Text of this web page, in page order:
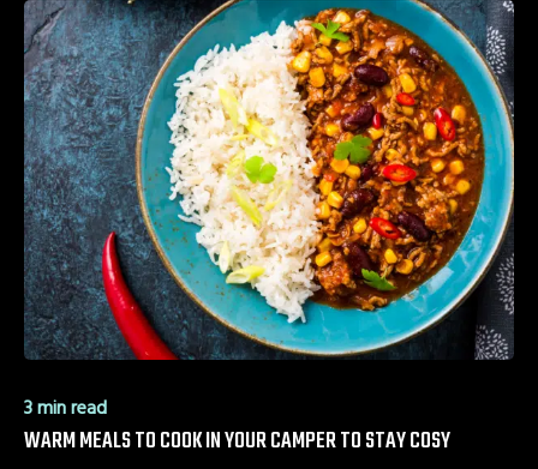
3 min read
WARM MEALS TO COOK IN YOUR CAMPER TO STAY COSY